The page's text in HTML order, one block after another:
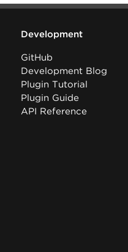
Development
GitHub
Development Blog
Plugin Tutorial
Plugin Guide
API Reference